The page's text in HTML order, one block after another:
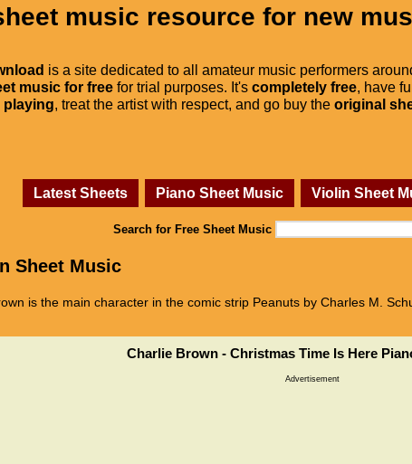
music resource for new
is a site dedicated to all amateur music performers
music for free for trial purposes. It's completely free, have
playing, treat the artist with respect, and go buy the original
Latest Sheets Piano Sheet Music Violin Sheet
Search for Free Sheet Music
Sheet Music
is the main character in the comic strip Peanuts by Charles M.
Charlie Brown - Christmas Time Is Here
Advertisement